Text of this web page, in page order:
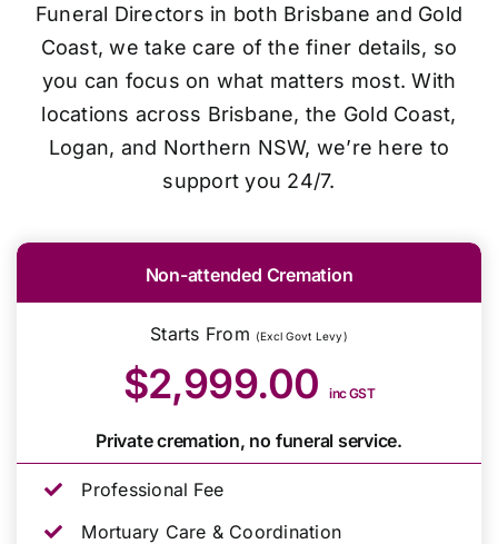
Funeral Directors in both Brisbane and Gold
Coast, we take care of the finer details, so
you can focus on what matters most. With
locations across Brisbane, the Gold Coast,
Logan, and Northern NSW, we’re here to
support you 24/7.
Non-attended Cremation
Starts From (Excl Govt Levy)
$2,999.00inc GST
Private cremation, no funeral service.
Professional Fee
Mortuary Care & Coordination